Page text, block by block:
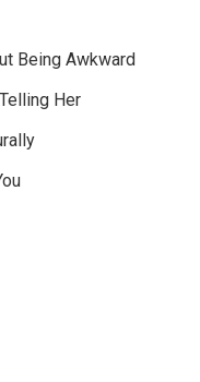
Being Awkward
Her